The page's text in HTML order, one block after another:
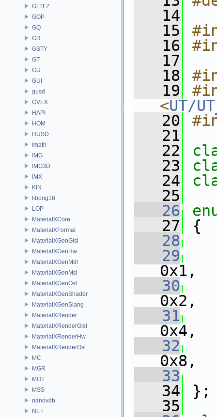
GLTFZ
GOP
GQ
GR
GSTY
GT
GU
GUI
gusd
GVEX
HAPI
HOM
HUSD
Imath
IMG
IMG3D
IMX
KIN
libpng16
LOP
MaterialXCore
MaterialXFormat
MaterialXGenGlsl
MaterialXGenHw
MaterialXGenMdl
MaterialXGenMsl
MaterialXGenOsl
MaterialXGenShader
MaterialXGenSlang
MaterialXRender
MaterialXRenderGlsl
MaterialXRenderHw
MaterialXRenderOsl
MC
MGR
MOT
MSS
nanovdb
NET
   14
   15
   16
   17
   18
   19
<UT/
   20
   21
   22
   23
   24
   25
   26
   27
{
   28
   29
0x1,
   30
0x2,
   31
0x4,
   32
0x8,
   33
   34
};
   35